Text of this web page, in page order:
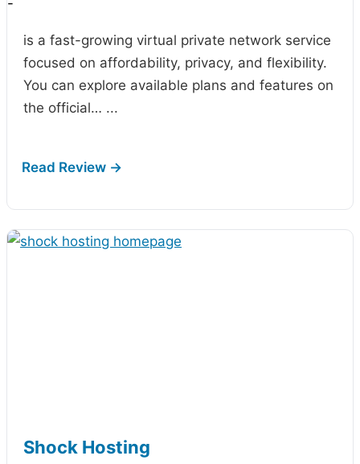
-
is a fast-growing virtual private network service
focused on affordability, privacy, and flexibility.
You can explore available plans and features on
the official… ...
Shock Hosting